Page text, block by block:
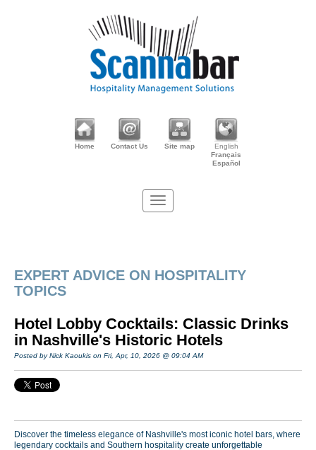
Home Contact Us Site map
English
Français
Español
EXPERT ADVICE ON HOSPITALITY
TOPICS
Hotel Lobby Cocktails: Classic Drinks
in Nashville's Historic Hotels
Posted by Nick Kaoukis on Fri, Apr, 10, 2026 @ 09:04 AM
Discover the timeless elegance of Nashville's most iconic hotel bars, where
legendary cocktails and Southern hospitality create unforgettable